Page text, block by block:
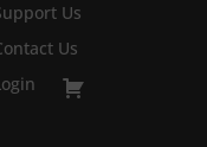
Us
Us